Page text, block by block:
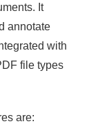
It
annotate
with
file types
are: